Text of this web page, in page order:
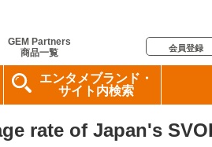
GEM Partners
商品一覧
会員登録
エンタメブランド・
サイト内検索
rate of Japan's